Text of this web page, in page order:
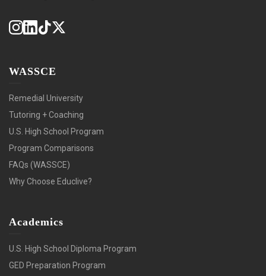
WASSCE
Remedial University
Tutoring + Coaching
U.S. High School Program
Program Comparisons
FAQs (WASSCE)
Why Choose Educlive?
Academics
U.S. High School Diploma Program
GED Preparation Program